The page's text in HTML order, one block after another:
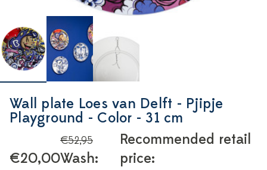
Wall plate Loes van Delft - Pjipje
Playground - Color - 31 cm
Recommended retail
price:
€52,95
Wash:
€20,00